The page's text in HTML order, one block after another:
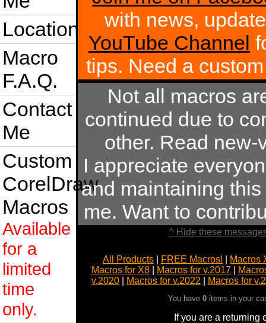
Location
Macro
F.A.Q.
Contact
Me
Custom
CorelDraw
Macros
Available
for a
limited
time
only.
with news,
YouTube Channel
tips. Need a
Not all macros
continued due to
other. Read
I appreciate
and maintaining
me. Want to
^ Hide these
All Products FREE Macros!
Macros
Macros for X8
Macros for v.2017
v.2020
Macros for v.2022 Macros for
You have0 items in your
If you are a returning